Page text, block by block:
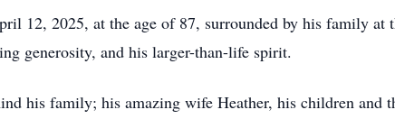
12, 2025, at the age of 87, surrounded by his family
generosity, and his larger-than-life spirit.
his family; his amazing wife Heather, his children